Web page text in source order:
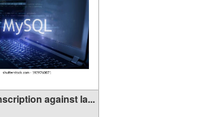
against la...